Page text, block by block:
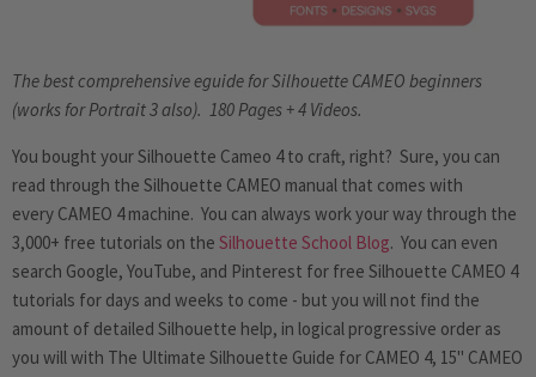
The best comprehensive eguide for Silhouette CAMEO beginners
(works for Portrait 3 also). 180 Pages + 4 Videos.
You bought your Silhouette Cameo 4 to craft, right? Sure, you can
read through the Silhouette CAMEO manual that comes with
every CAMEO 4 machine. You can always work your way through the
3,000+ free tutorials on the Silhouette School Blog. You can even
search Google, YouTube, and Pinterest for free Silhouette CAMEO 4
tutorials for days and weeks to come - but you will not find the
amount of detailed Silhouette help, in logical progressive order as
you will with The Ultimate Silhouette Guide for CAMEO 4, 15" CAMEO